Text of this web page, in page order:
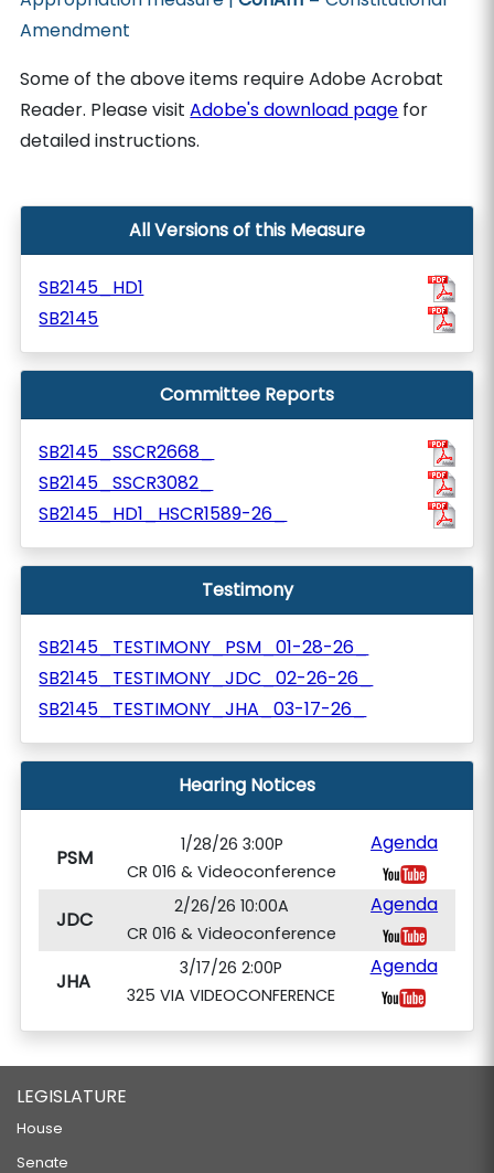
Amendment
Some of the above items require Adobe Acrobat
Reader. Please visitAdobe's download page for
detailed instructions.
All Versions of this Measure
SB2145_HD1
SB2145
Committee Reports
SB2145_SSCR2668_
SB2145_SSCR3082_
SB2145_HD1_HSCR1589-26_
Testimony
SB2145_TESTIMONY_PSM_01-28-26_
SB2145_TESTIMONY_JDC_02-26-26_
SB2145_TESTIMONY_JHA_03-17-26_
Hearing Notices
PSM
1/28/26 3:00P
CR 016 & Videoconference
Agenda
JDC
2/26/26 10:00A
CR 016 & Videoconference
Agenda
JHA
3/17/26 2:00P
325 VIA VIDEOCONFERENCE
Agenda
LEGISLATURE
House
Senate